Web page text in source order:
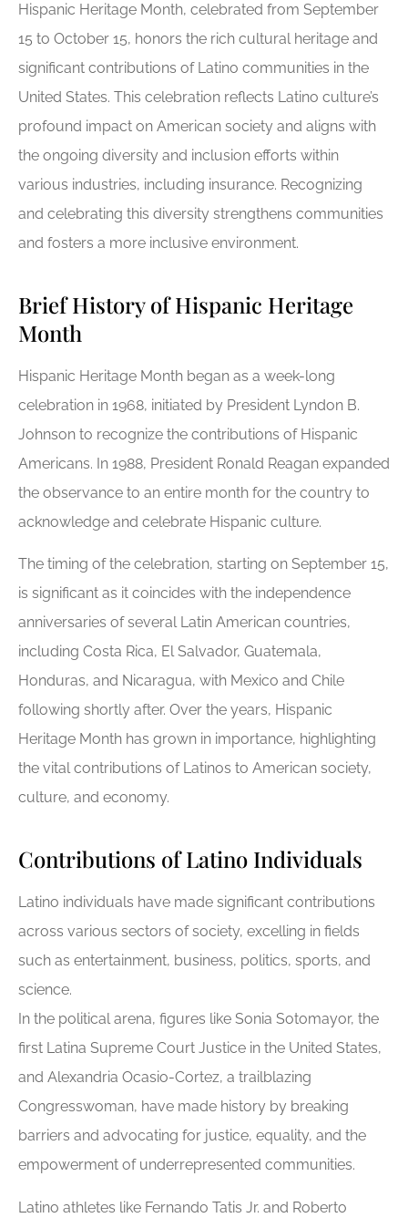
Hispanic Heritage Month, celebrated from September
15 to October 15, honors the rich cultural heritage and
significant contributions of Latino communities in the
United States. This celebration reflects Latino culture’s
profound impact on American society and aligns with
the ongoing diversity and inclusion efforts within
various industries, including insurance. Recognizing
and celebrating this diversity strengthens communities
and fosters a more inclusive environment.
Brief History of Hispanic Heritage
Month
Hispanic Heritage Month began as a week-long
celebration in 1968, initiated by President Lyndon B.
Johnson to recognize the contributions of Hispanic
Americans. In 1988, President Ronald Reagan expanded
the observance to an entire month for the country to
acknowledge and celebrate Hispanic culture.
The timing of the celebration, starting on September 15,
is significant as it coincides with the independence
anniversaries of several Latin American countries,
including Costa Rica, El Salvador, Guatemala,
Honduras, and Nicaragua, with Mexico and Chile
following shortly after. Over the years, Hispanic
Heritage Month has grown in importance, highlighting
the vital contributions of Latinos to American society,
culture, and economy.
Contributions of Latino Individuals
Latino individuals have made significant contributions
across various sectors of society, excelling in fields
such as entertainment, business, politics, sports, and
science.
In the political arena, figures like Sonia Sotomayor, the
first Latina Supreme Court Justice in the United States,
and Alexandria Ocasio-Cortez, a trailblazing
Congresswoman, have made history by breaking
barriers and advocating for justice, equality, and the
empowerment of underrepresented communities.
Latino athletes like Fernando Tatis Jr. and Roberto